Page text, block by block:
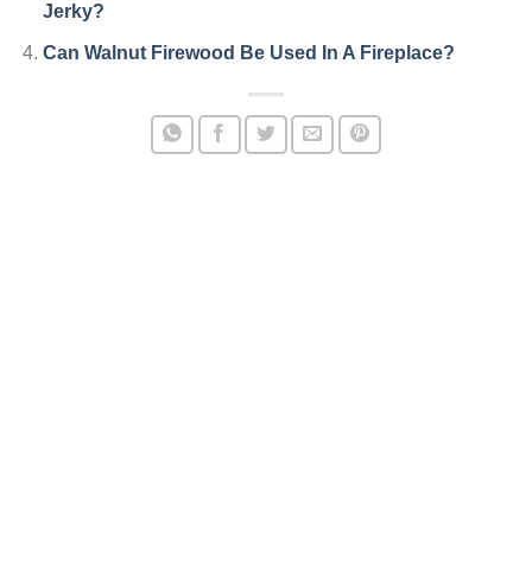
Jerky?
Can Walnut Firewood Be Used In A Fireplace?